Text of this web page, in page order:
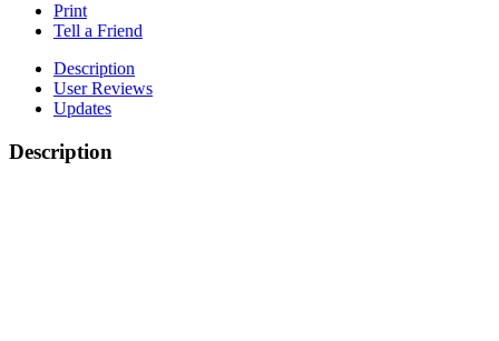
Print
Tell a Friend
Description
User Reviews
Updates
Description